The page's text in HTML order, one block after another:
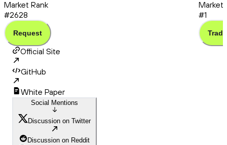
Market Rank
#2628
Request
Market
#1
Trade
Official Site
GitHub
White Paper
Social Mentions
Discussion on Twitter
Discussion on Reddit